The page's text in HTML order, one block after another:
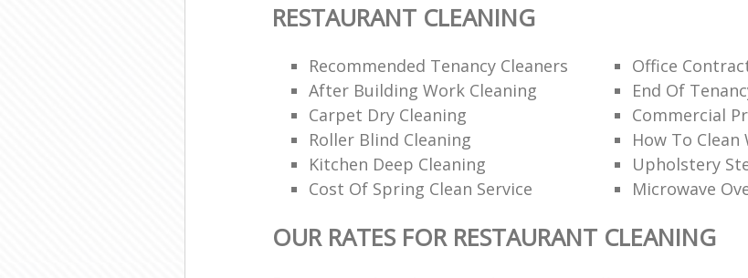
RESTAURANT CLEANING
Recommended Tenancy Cleaners
Office
After Building Work Cleaning
End Of
Carpet Dry Cleaning
Commercial
Roller Blind Cleaning
How To
Kitchen Deep Cleaning
Upholstery
Cost Of Spring Clean Service
Microwave
OUR RATES FOR RESTAURANT CLEANING